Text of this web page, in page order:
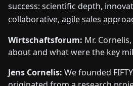
success: scientific depth,
collaborative, agile sales
Wirtschaftsforum: Mr.
about and what were the key
Jens Cornelis: We founded